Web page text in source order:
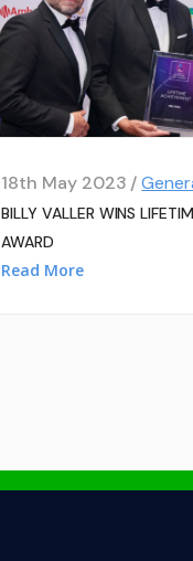
18th May 2023 /
BILLY VALLER WINS
AWARD
Read More